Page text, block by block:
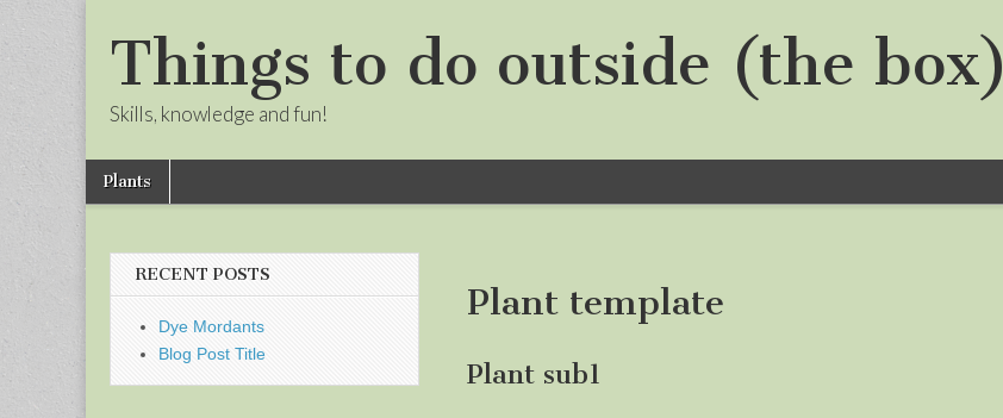
Things to do outside (the box)
Skills, knowledge and fun!
Main
menu
Skip
Plants
Plant template
Plant sub1
RECENT POSTS
Dye Mordants
Blog Post Title